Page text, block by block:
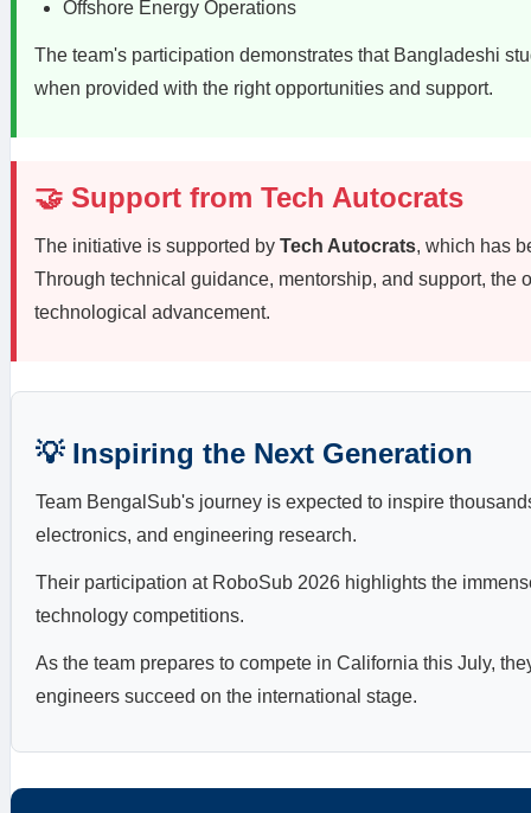
Offshore Energy Operations
The team's participation demonstrates that Bangladeshi
when provided with the right opportunities and support.
🤝 Support from Tech Autocrats
The initiative is supported by Tech Autocrats, which has
Through technical guidance, mentorship, and support,
technological advancement.
💡 Inspiring the Next Generation
Team BengalSub's journey is expected to inspire
electronics, and engineering research.
Their participation at RoboSub 2026 highlights the
technology competitions.
As the team prepares to compete in California this July,
engineers succeed on the international stage.